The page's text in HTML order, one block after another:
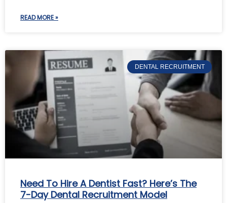
READ MORE »
DENTAL RECRUITMENT
Need To Hire A Dentist Fast? Here’s The
7-Day Dental Recruitment Model